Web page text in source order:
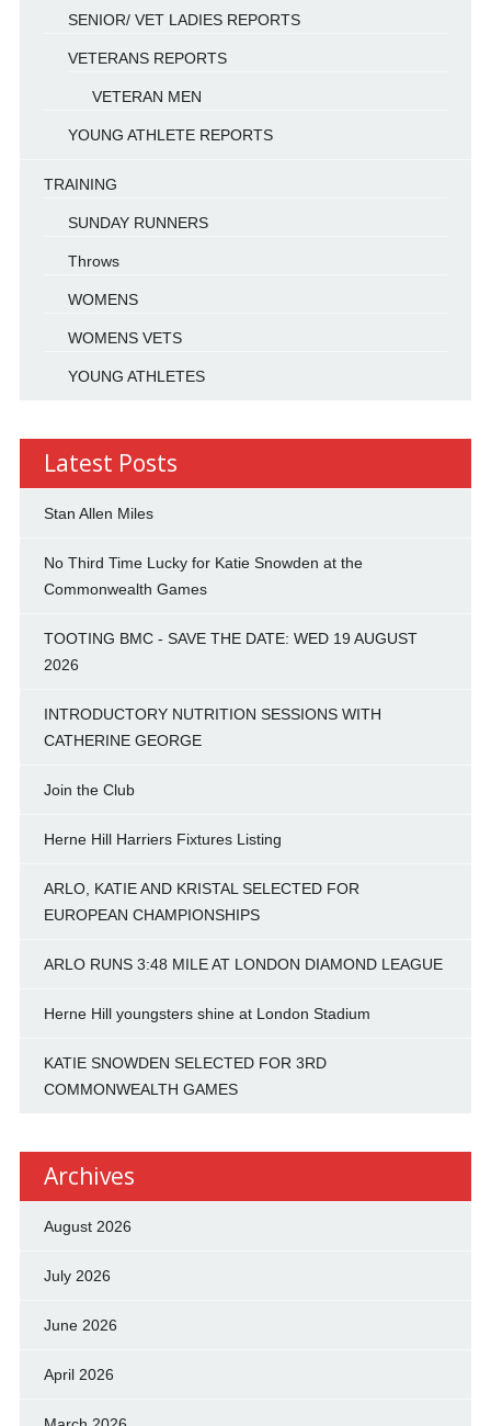
SENIOR/ VET LADIES REPORTS
VETERANS REPORTS
VETERAN MEN
YOUNG ATHLETE REPORTS
TRAINING
SUNDAY RUNNERS
Throws
WOMENS
WOMENS VETS
YOUNG ATHLETES
Latest Posts
Stan Allen Miles
No Third Time Lucky for Katie Snowden at the
Commonwealth Games
TOOTING BMC - SAVE THE DATE: WED 19 AUGUST
2026
INTRODUCTORY NUTRITION SESSIONS WITH
CATHERINE GEORGE
Join the Club
Herne Hill Harriers Fixtures Listing
ARLO, KATIE AND KRISTAL SELECTED FOR
EUROPEAN CHAMPIONSHIPS
ARLO RUNS 3:48 MILE AT LONDON DIAMOND LEAGUE
Herne Hill youngsters shine at London Stadium
KATIE SNOWDEN SELECTED FOR 3RD
COMMONWEALTH GAMES
Archives
August 2026
July 2026
June 2026
April 2026